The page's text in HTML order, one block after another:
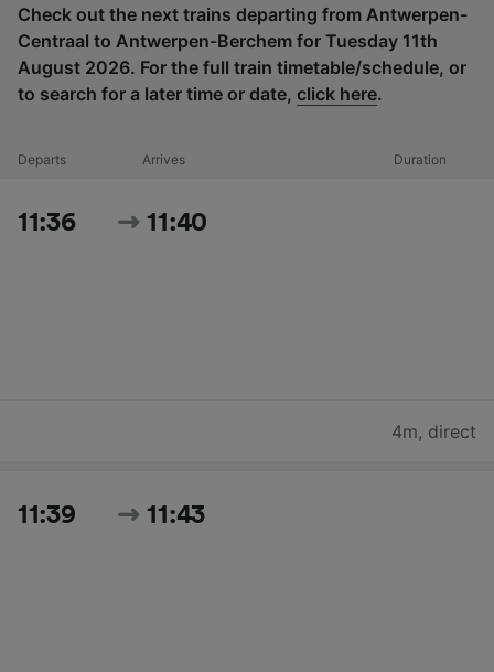
Check out the next trains departing from Antwerpen-
Centraal to Antwerpen-Berchem for Tuesday 11th
August 2026. For the full train timetable/schedule, or
to search for a later time or date, click here.
Departs Arrives Duration
11:36 11:40
4m, direct
11:39 11:43